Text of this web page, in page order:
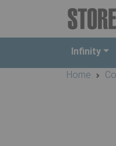
Infinity
Home